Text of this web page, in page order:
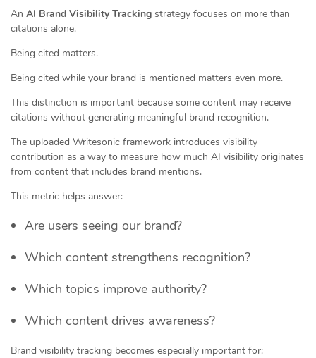
An AI Brand Visibility Tracking strategy focuses on more than
citations alone.
Being cited matters.
Being cited while your brand is mentioned matters even more.
This distinction is important because some content may receive
citations without generating meaningful brand recognition.
The uploaded Writesonic framework introduces visibility
contribution as a way to measure how much AI visibility originates
from content that includes brand mentions.
This metric helps answer:
Are users seeing our brand?
Which content strengthens recognition?
Which topics improve authority?
Which content drives awareness?
Brand visibility tracking becomes especially important for: